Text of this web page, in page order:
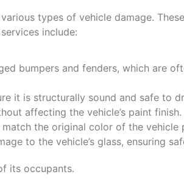
types of vehicle damage.
include:
bumpers and fenders, which are
it is structurally sound and safe to
affecting the vehicle’s paint finish.
the original color of the vehicle
to the vehicle’s glass, ensuring
its occupants.